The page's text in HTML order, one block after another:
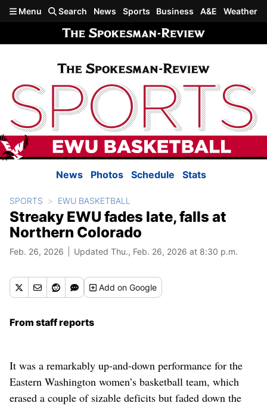
Skip to main content
Menu Search News Sports Business A&E Weather
News Photos Schedule Stats
SPORTS EWU BASKETBALL
Streaky EWU fades late, falls at
Northern Colorado
Feb. 26, 2026 Updated Thu., Feb. 26, 2026 at 8:30 p.m.
Addon Google
From staff reports
It was a remarkably up-and-down performance for the
Eastern Washington women’s basketball team, which
erased a couple of sizable deficits but faded down the